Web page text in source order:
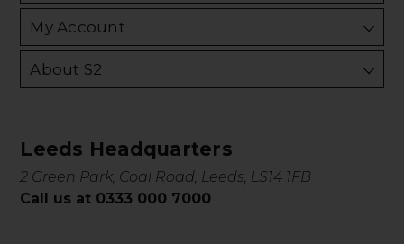
My Account
About S2
Leeds Headquarters
2 Green Park, Coal Road, Leeds, LS14 1FB
Call us at 0333 000 7000